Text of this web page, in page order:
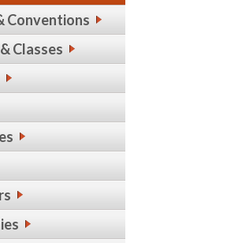
Conventions
Classes